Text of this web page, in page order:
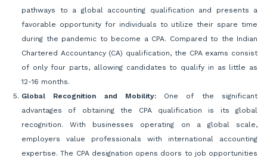
pathways to a global accounting qualification and presents a
favorable opportunity for individuals to utilize their spare time
during the pandemic to become a CPA. Compared to the Indian
Chartered Accountancy (CA) qualification, the CPA exams consist
of only four parts, allowing candidates to qualify in as little as
12-16 months.
Global Recognition and Mobility:One of the significant
advantages of obtaining the CPA qualification is its global
recognition. With businesses operating on a global scale,
employers value professionals with international accounting
expertise. The CPA designation opens doors to job opportunities